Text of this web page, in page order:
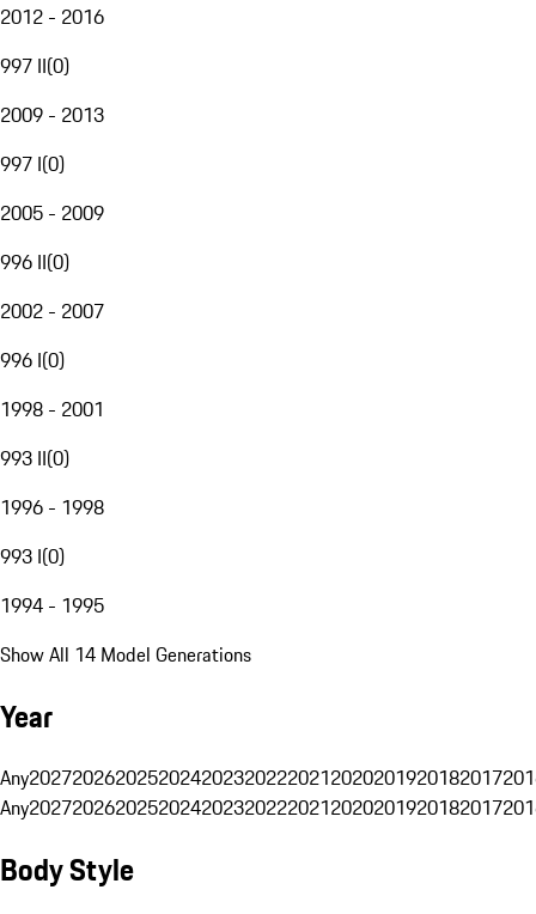
2012 - 2016
997 II(0)
2009 - 2013
997 I(0)
2005 - 2009
996 II(0)
2002 - 2007
996 I(0)
1998 - 2001
993 II(0)
1996 - 1998
993 I(0)
1994 - 1995
Show All 14 Model Generations
Year
Any20272026202520242023202220212020201920182017
Any20272026202520242023202220212020201920182017
Body Style